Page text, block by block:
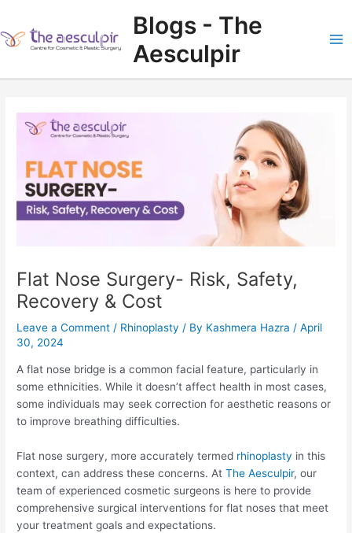
content
Blogs - The
Aesculpir
Flat Nose Surgery- Risk, Safety,
Recovery & Cost
Leave a Comment / Rhinoplasty / By Kashmera Hazra /April
30, 2024
A flat nose bridge is a common facial feature, particularly in
some ethnicities. While it doesn’t affect health in most cases,
some individuals may seek correction for aesthetic reasons or
to improve breathing difficulties.
Flat nose surgery, more accurately termed rhinoplasty in this
context, can address these concerns. AtThe Aesculpir, our
team of experienced cosmetic surgeons is here to provide
comprehensive surgical interventions for flat noses that meet
your treatment goals and expectations.